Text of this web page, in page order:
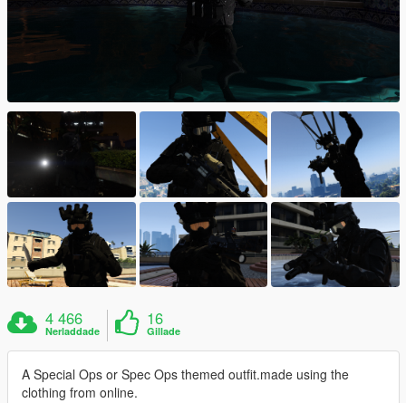
4 466
Nerladdade
16
Gillade
A Special Ops or Spec Ops themed outfit.made using the
clothing from online.